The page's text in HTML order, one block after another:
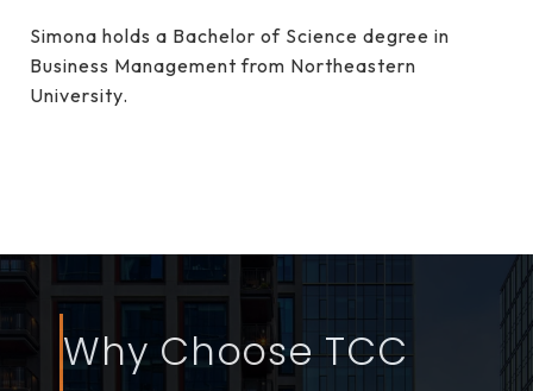
Simona holds a Bachelor of Science degree in
Business Management from Northeastern
University.
Why Choose TCC